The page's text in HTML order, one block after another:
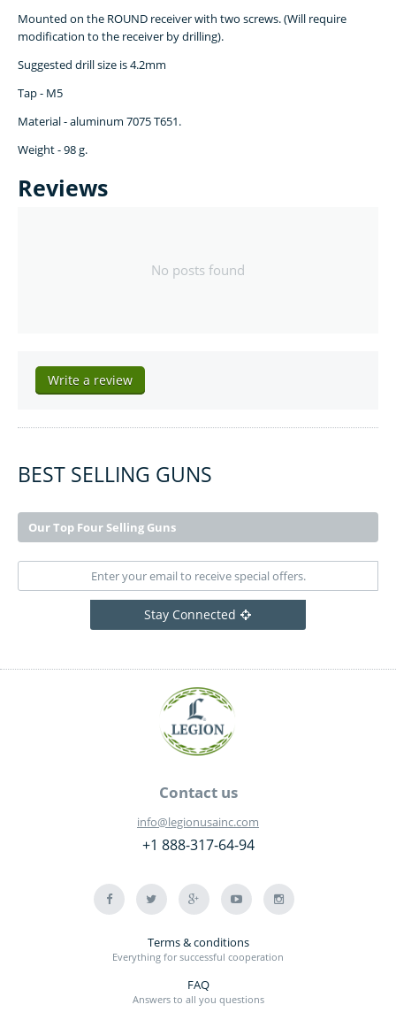
Mounted on the ROUND receiver with two screws. (Will require
modification to the receiver by drilling).
Suggested drill size is 4.2mm
Tap - M5
Material - aluminum 7075 T651.
Weight - 98 g.
Reviews
No posts found
Write a review
BEST SELLING GUNS
Our Top Four Selling Guns
Stay Connected
Contact us
info@legionusainc.com
+1 888-317-64-94
Terms & conditions
Everything for successful cooperation
FAQ
Answers to all you questions